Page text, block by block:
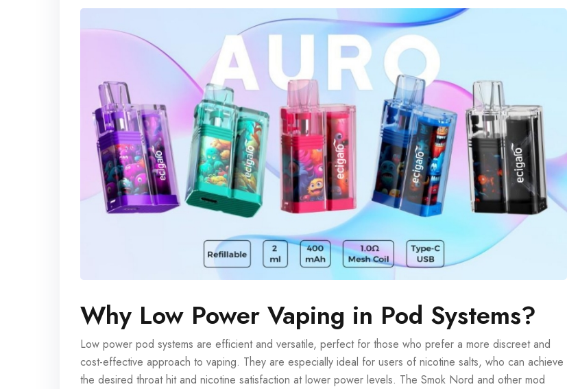
Why Low Power Vaping in Pod Systems?
Low power pod systems are efficient and versatile, perfect for those who prefer a more discreet and
cost-effective approach to vaping. They are especially ideal for users of nicotine salts, who can achieve
the desired throat hit and nicotine satisfaction at lower power levels. The Smok Nord and other mod